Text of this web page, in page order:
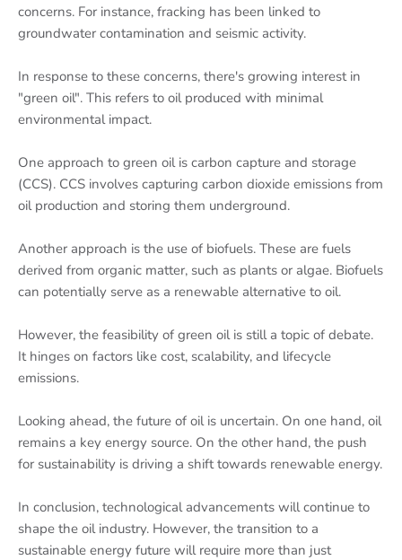
concerns. For instance, fracking has been linked to
groundwater contamination and seismic activity.
In response to these concerns, there's growing interest in
"green oil". This refers to oil produced with minimal
environmental impact.
One approach to green oil is carbon capture and storage
(CCS). CCS involves capturing carbon dioxide emissions from
oil production and storing them underground.
Another approach is the use of biofuels. These are fuels
derived from organic matter, such as plants or algae. Biofuels
can potentially serve as a renewable alternative to oil.
However, the feasibility of green oil is still a topic of debate.
It hinges on factors like cost, scalability, and lifecycle
emissions.
Looking ahead, the future of oil is uncertain. On one hand, oil
remains a key energy source. On the other hand, the push
for sustainability is driving a shift towards renewable energy.
In conclusion, technological advancements will continue to
shape the oil industry. However, the transition to a
sustainable energy future will require more than just